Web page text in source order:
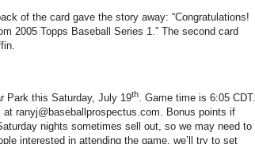
of the card gave the story away: “Congratulations!
2005 Topps Baseball Series 1.” The second card
.
Park this Saturday, July 19th Game time is 6:05 CDT.
ranyj@baseballprospectus.com.
Bonus points if
nights sometimes sell out, so we may need to
interested in attending the game, we’ll try to set